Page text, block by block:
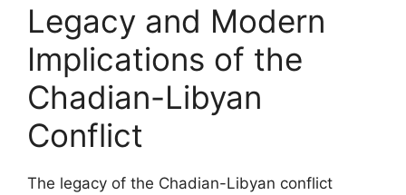
Legacy and Modern
Implications of the
Chadian-Libyan
Conflict
The legacy of the Chadian-Libyan conflict